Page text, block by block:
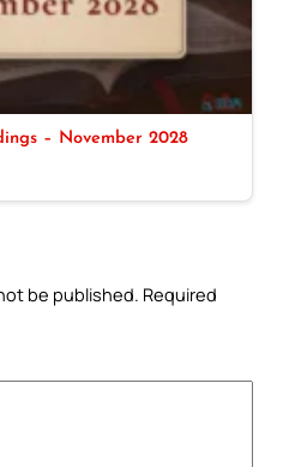
– November 2028
be published. Required